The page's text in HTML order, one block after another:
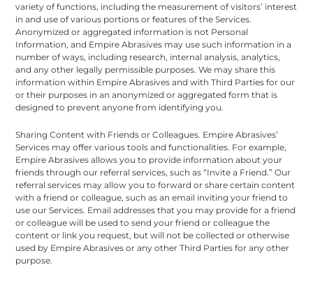
variety of functions, including the measurement of visitors’ interest
in and use of various portions or features of the Services.
Anonymized or aggregated information is not Personal
Information, and Empire Abrasives may use such information in a
number of ways, including research, internal analysis, analytics,
and any other legally permissible purposes. We may share this
information within Empire Abrasives and with Third Parties for our
or their purposes in an anonymized or aggregated form that is
designed to prevent anyone from identifying you.
Sharing Content with Friends or Colleagues. Empire Abrasives’
Services may offer various tools and functionalities. For example,
Empire Abrasives allows you to provide information about your
friends through our referral services, such as “Invite a Friend.” Our
referral services may allow you to forward or share certain content
with a friend or colleague, such as an email inviting your friend to
use our Services. Email addresses that you may provide for a friend
or colleague will be used to send your friend or colleague the
content or link you request, but will not be collected or otherwise
used by Empire Abrasives or any other Third Parties for any other
purpose.